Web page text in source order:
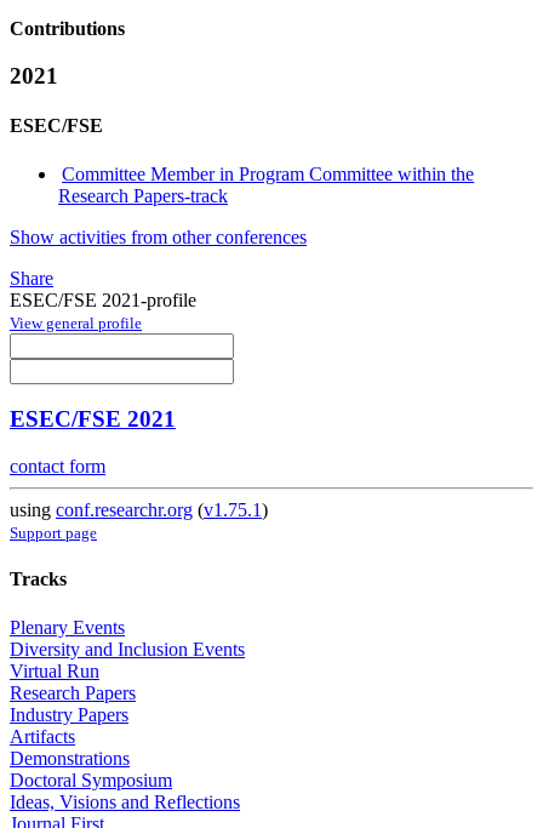
Contributions
2021
ESEC/FSE
Committee Member in Program Committee within the
Research Papers-track
Show activities from other conferences
Share
ESEC/FSE 2021-profile
View general profile
ESEC/FSE 2021
contact form
using conf.researchr.org (v1.75.1)
Support page
Tracks
Plenary Events
Diversity and Inclusion Events
Virtual Run
Research Papers
Industry Papers
Artifacts
Demonstrations
Doctoral Symposium
Ideas, Visions and Reflections
Journal First